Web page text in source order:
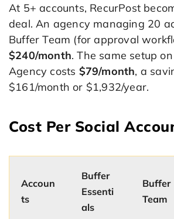
At 5+ accounts, RecurPost
deal. An agency managing 20
Buffer Team (for approval
$240/month. The same setup
Agency costs $79/month, a
$161/month or $1,932/year.
Cost Per Social
Accoun
ts
Buffer
Essenti
als
Buffer
Team